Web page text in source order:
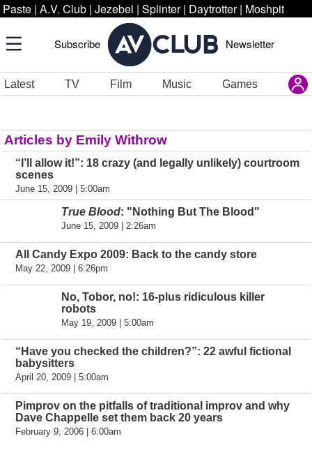
Paste | A.V. Club | Jezebel | Splinter | Daytrotter | Moshpit
Subscribe Newsletter
Latest TV Film Music Games
Articles by Emily Withrow
“I’ll allow it!”: 18 crazy (and legally unlikely) courtroom
scenes
June 15, 2009 | 5:00am
True Blood: "Nothing But The Blood"
June 15, 2009 | 2:26am
All Candy Expo 2009: Back to the candy store
May 22, 2009 | 6:26pm
No, Tobor, no!: 16-plus ridiculous killer
robots
May 19, 2009 | 5:00am
“Have you checked the children?”: 22 awful fictional
babysitters
April 20, 2009 | 5:00am
Pimprov on the pitfalls of traditional improv and why
Dave Chappelle set them back 20 years
February 9, 2006 | 6:00am